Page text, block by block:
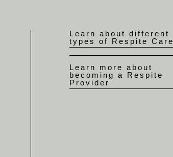
Learn about different
types of Respite Care
Learn more about
becoming a Respite
Provider